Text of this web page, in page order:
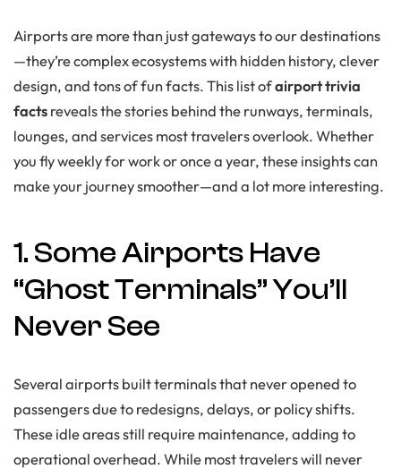
Airports are more than just gateways to our destinations
—they’re complex ecosystems with hidden history, clever
design, and tons of fun facts. This list ofairport trivia
factsreveals the stories behind the runways, terminals,
lounges, and services most travelers overlook. Whether
you fly weekly for work or once a year, these insights can
make your journey smoother—and a lot more interesting.
1. Some Airports Have
“Ghost Terminals” You’ll
Never See
Several airports built terminals that never opened to
passengers due to redesigns, delays, or policy shifts.
These idle areas still require maintenance, adding to
operational overhead. While most travelers will never